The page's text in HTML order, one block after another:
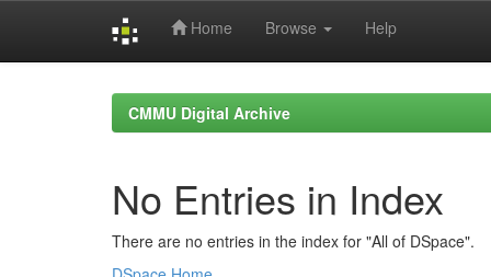
Home Browse Help
CMMU Digital Archive
No Entries in Index
There are no entries in the index for "All of DSpace".